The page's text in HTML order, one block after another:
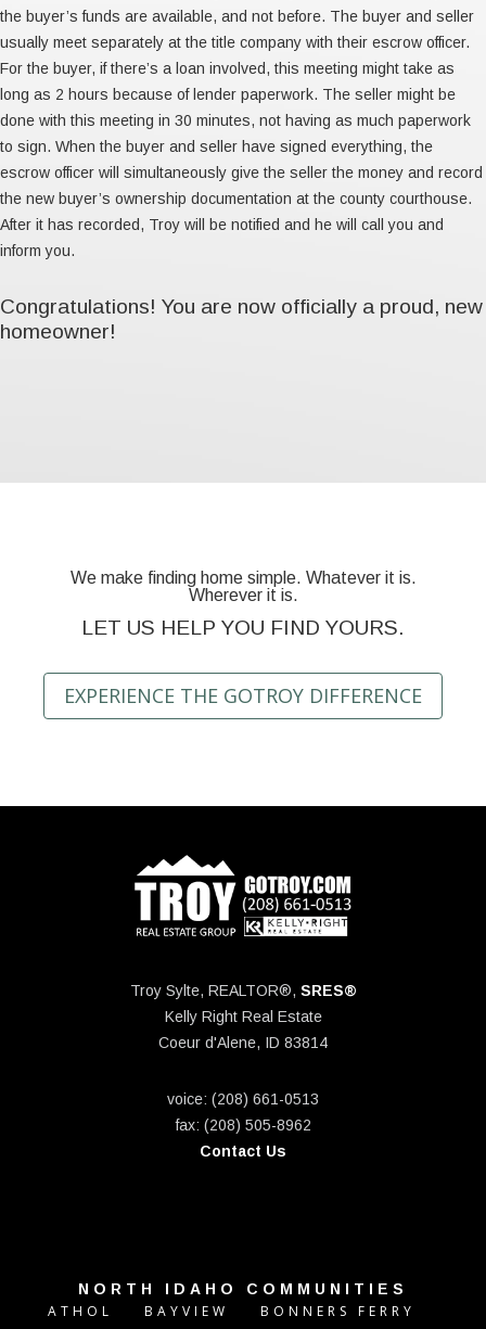
the buyer’s funds are available, and not before. The buyer and seller
usually meet separately at the title company with their escrow officer.
For the buyer, if there’s a loan involved, this meeting might take as
long as 2 hours because of lender paperwork. The seller might be
done with this meeting in 30 minutes, not having as much paperwork
to sign. When the buyer and seller have signed everything, the
escrow officer will simultaneously give the seller the money and record
the new buyer’s ownership documentation at the county courthouse.
After it has recorded, Troy will be notified and he will call you and
inform you.
Congratulations! You are now officially a proud, new
homeowner!
We make finding home simple. Whatever it is.
Wherever it is.
LET US HELP YOU FIND YOURS.
EXPERIENCE THE GOTROY DIFFERENCE
Troy Sylte, REALTOR®, SRES®
Kelly Right Real Estate
Coeur d'Alene, ID 83814
voice: (208) 661-0513
fax: (208) 505-8962
Contact Us
NORTH IDAHO COMMUNITIES
ATHOL BAYVIEW
BONNERS FERRY